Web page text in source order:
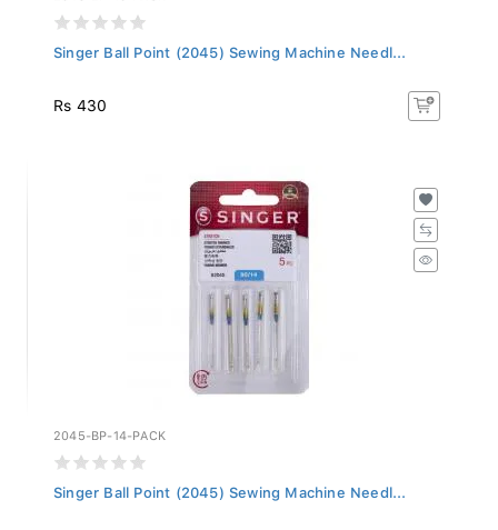
Singer Ball Point (2045) Sewing Machine Needl...
Rs 430
2045-BP-14-PACK
Singer Ball Point (2045) Sewing Machine Needl...